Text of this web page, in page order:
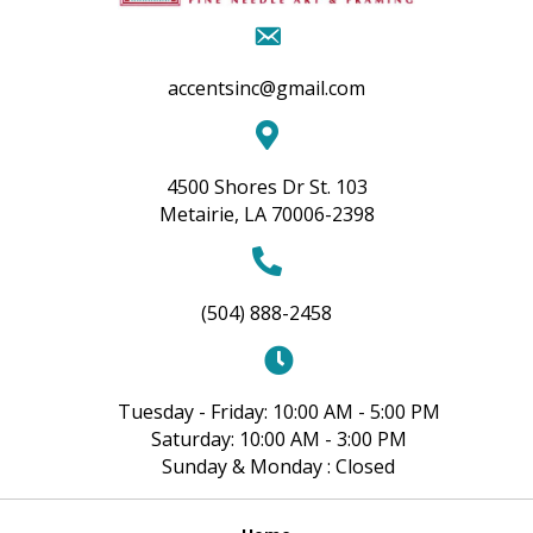
accentsinc@gmail.com
4500 Shores Dr St. 103
Metairie, LA 70006-2398
(504) 888-2458
Tuesday - Friday: 10:00 AM - 5:00 PM
Saturday: 10:00 AM - 3:00 PM
Sunday & Monday : Closed